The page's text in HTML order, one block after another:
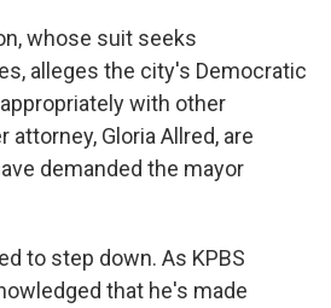
whose suit seeks
alleges the city's Democratic
with other
attorney, Gloria Allred, are
demanded the mayor
to step down. As KPBS
that he's made